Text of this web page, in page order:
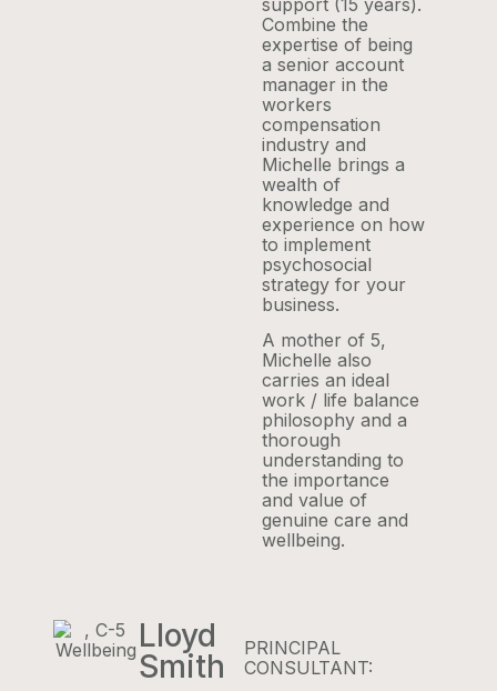
Combine the
expertise of being
a senior account
manager in the
workers
compensation
industry and
Michelle brings a
wealth of
knowledge and
experience on how
to implement
psychosocial
strategy for your
business.
A mother of 5,
Michelle also
carries an ideal
work / life balance
philosophy and a
thorough
understanding to
the importance
and value of
genuine care and
wellbeing.
Lloyd
Smith
PRINCIPAL
CONSULTANT: